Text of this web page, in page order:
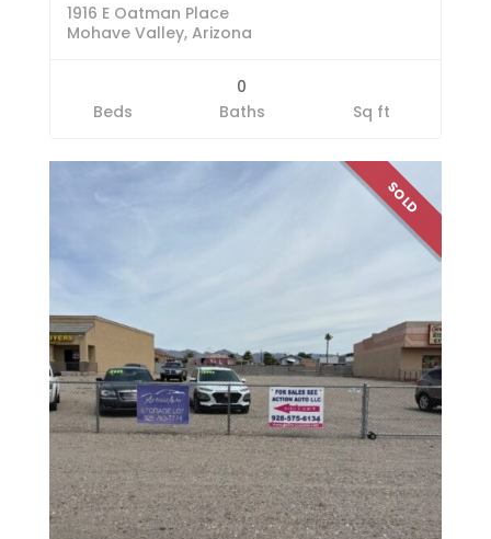
1916 E Oatman Place
Mohave Valley, Arizona
Beds
0
Baths
Sq ft
SOLD